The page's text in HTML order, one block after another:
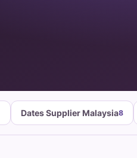
Dates Supplier Malaysia8